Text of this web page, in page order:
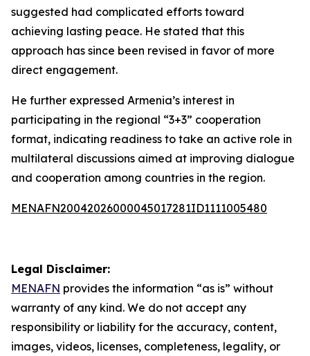
suggested had complicated efforts toward
achieving lasting peace. He stated that this
approach has since been revised in favor of more
direct engagement.
He further expressed Armenia’s interest in
participating in the regional “3+3” cooperation
format, indicating readiness to take an active role in
multilateral discussions aimed at improving dialogue
and cooperation among countries in the region.
MENAFN20042026000045017281ID1111005480
Legal Disclaimer:
MENAFN provides the information “as is” without
warranty of any kind. We do not accept any
responsibility or liability for the accuracy, content,
images, videos, licenses, completeness, legality, or